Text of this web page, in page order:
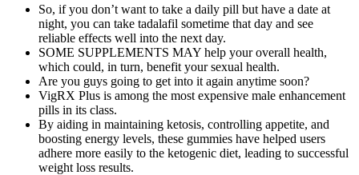
So, if you don’t want to take a daily pill but have a date at
night, you can take tadalafil sometime that day and see
reliable effects well into the next day.
SOME SUPPLEMENTS MAY help your overall health,
which could, in turn, benefit your sexual health.
Are you guys going to get into it again anytime soon?
VigRX Plus is among the most expensive male enhancement
pills in its class.
By aiding in maintaining ketosis, controlling appetite, and
boosting energy levels, these gummies have helped users
adhere more easily to the ketogenic diet, leading to successful
weight loss results.